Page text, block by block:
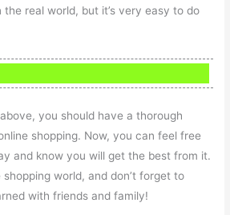
real world, but it’s very easy to do
you should have a thorough
shopping. Now, you can feel free
and know you will get the best from it.
world, and don’t forget to
with friends and family!